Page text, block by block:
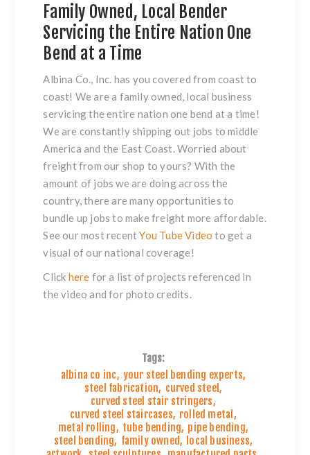
Family Owned, Local Bender
Servicing the Entire Nation One
Bend at a Time
Albina Co., Inc. has you covered from coast to
coast! We are a family owned, local business
servicing the entire nation one bend at a time!
We are constantly shipping out jobs to middle
America and the East Coast. Worried about
freight from our shop to yours? With the
amount of jobs we are doing across the
country, there are many opportunities to
bundle up jobs to make freight more affordable.
See our most recentYou Tube Video to get a
visual of our national coverage!
Click here for a list of projects referenced in
the video and for photo credits.
Tags:
albina co inc, your steel bending experts,
steel fabrication, curved steel ,
curved steel stair stringers,
curved steel staircases, rolled metal ,
metal rolling, tube bending, pipe bending,
steel bending, family owned, local business,